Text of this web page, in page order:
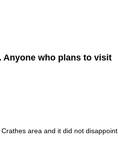
Anyone who plans to visit
area and it did not disappoint.